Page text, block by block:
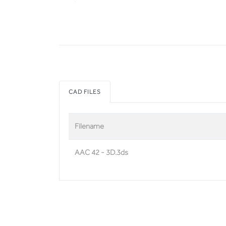
CAD FILES
Filename
AAC 42 - 3D.3ds